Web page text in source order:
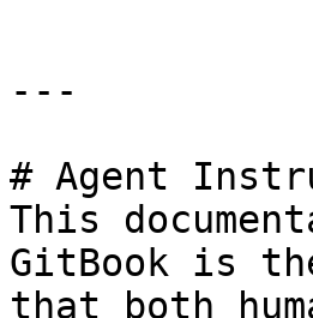
---
# Agent
This
GitBook is
that both